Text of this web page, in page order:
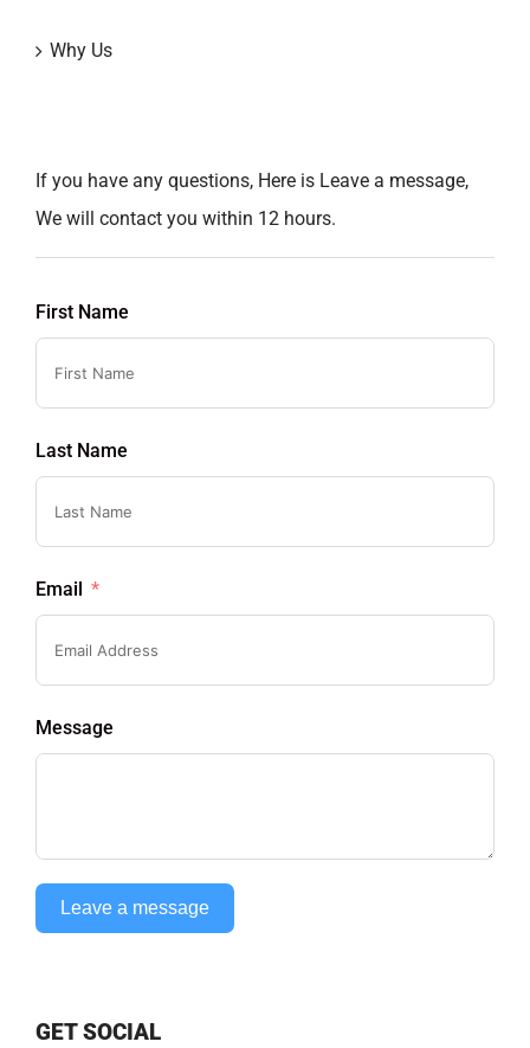
Why Us
If you have any questions, Here is Leave a message,
We will contact you within 12 hours.
First Name
Last Name
Email
Message
Leave a message
GET SOCIAL